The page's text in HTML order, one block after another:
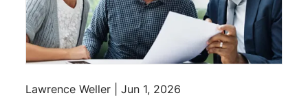
Lawrence Weller |Jun 1, 2026